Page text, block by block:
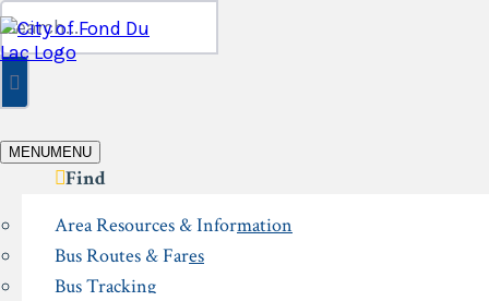
Skip
to
content
Search
for:
MENUMENU
Find
Area Resources & Information
Bus Routes & Fares
Bus Tracking